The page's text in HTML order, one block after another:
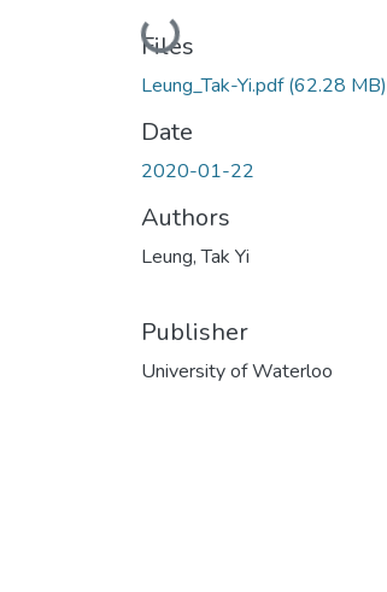
Loading...
Files
Leung_Tak-Yi.pdf(62.28 MB)
Date
2020-01-22
Authors
Leung, Tak Yi
Publisher
University of Waterloo